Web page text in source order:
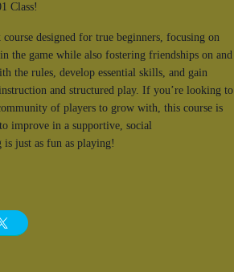
Class!
designed for true beginners, focusing on
the game while also fostering friendships on and
the rules, develop essential skills, and gain
and structured play. If you’re looking to
of players to grow with, this course is
improve in a supportive, social
just as fun as playing!